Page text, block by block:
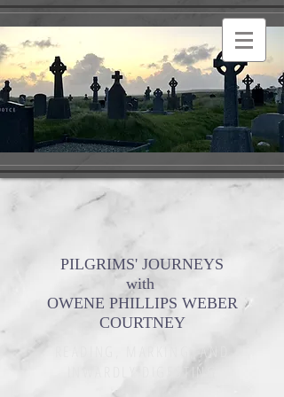
PILGRIMS' JOURNEYS
with
OWENE PHILLIPS WEBER
COURTNEY
READING, MARKING, AND
INWARDLY DIGESTING